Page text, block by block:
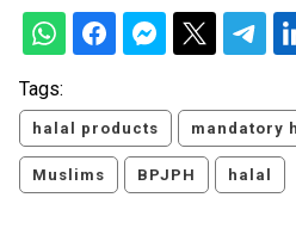
Tags:
halal products mandatory
Muslims BPJPH halal